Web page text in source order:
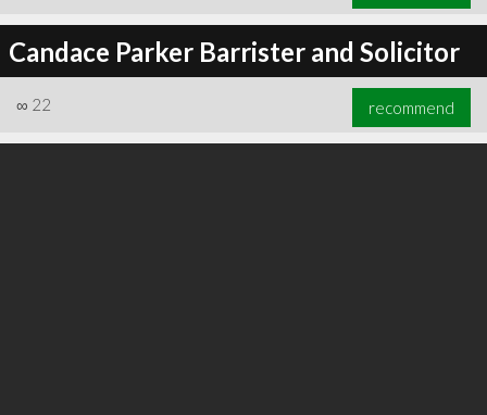
Candace Parker Barrister and Solicitor
∞ 22 recommend